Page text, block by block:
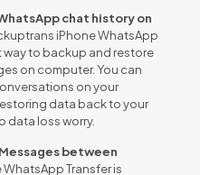
chat history on
iPhone WhatsApp
to backup and restore
on computer. You can
on your
data back to your
data loss worry.
between
Transfer is